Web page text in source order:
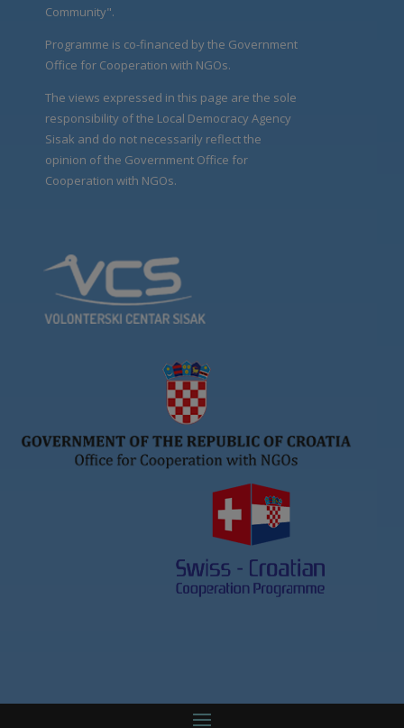
Community".
Programme is co-financed by the Government
Office for Cooperation with NGOs.
The views expressed in this page are the sole
responsibility of the Local Democracy Agency
Sisak and do not necessarily reflect the
opinion of the Government Office for
Cooperation with NGOs.